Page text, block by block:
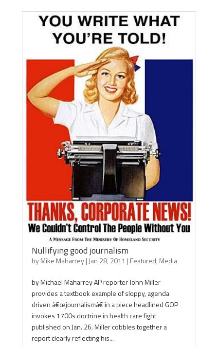
Nullifying good journalism
byMike Maharrey| Jan 28, 2011 | Featured, Media
by Michael Maharrey AP reporter John Miller
provides a textbook example of sloppy, agenda
driven â€œjournalismâ€ in a piece headlined GOP
invokes 1700s doctrine in health care fight
published on Jan. 26. Miller cobbles together a
report clearly reflecting his...